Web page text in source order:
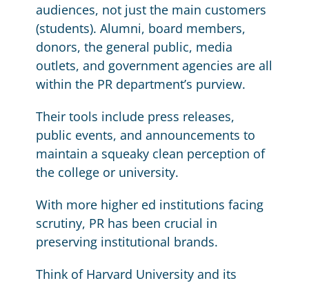
audiences, not just the main customers
(students). Alumni, board members,
donors, the general public, media
outlets, and government agencies are all
within the PR department’s purview.
Their tools include press releases,
public events, and announcements to
maintain a squeaky clean perception of
the college or university.
With more higher ed institutions facing
scrutiny, PR has been crucial in
preserving institutional brands.
Think of Harvard University and its